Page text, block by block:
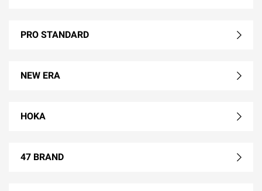
PRO STANDARD
NEW ERA
HOKA
47 BRAND